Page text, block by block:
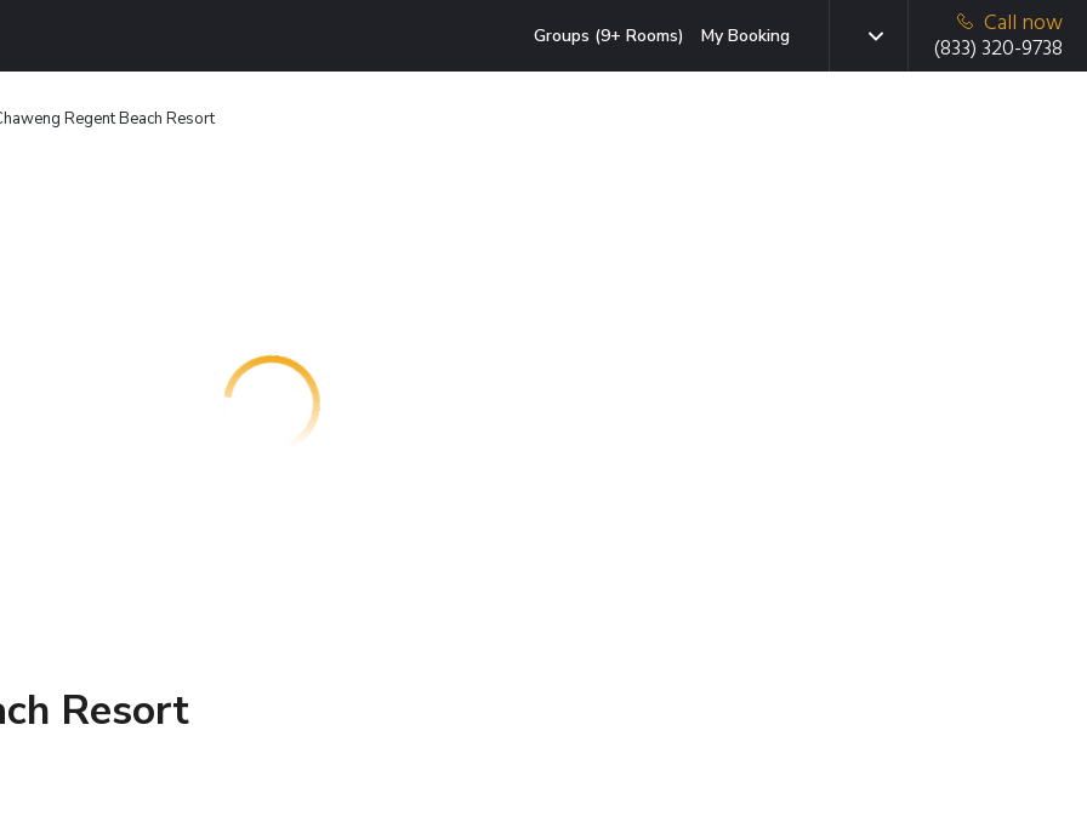
Groups (9+ Rooms) My Booking
Call now
(833) 320-9738
Regent Beach Resort
Resort